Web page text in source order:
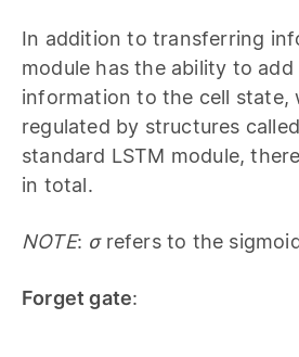
In addition to transferring
module has the ability to
information to the cell state,
regulated by structures
standard LSTM module,
in total.
NOTE: σrefers to the
Forget gate: